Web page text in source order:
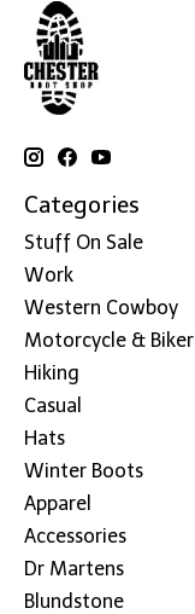
Categories
Stuff On Sale
Work
Western Cowboy
Motorcycle & Biker
Hiking
Casual
Hats
Winter Boots
Apparel
Accessories
Dr Martens
Blundstone